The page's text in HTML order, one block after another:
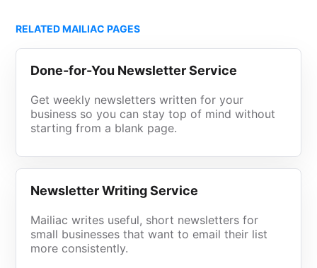
RELATED MAILIAC PAGES
Done-for-You Newsletter Service
Get weekly newsletters written for your
business so you can stay top of mind without
starting from a blank page.
Newsletter Writing Service
Mailiac writes useful, short newsletters for
small businesses that want to email their list
more consistently.